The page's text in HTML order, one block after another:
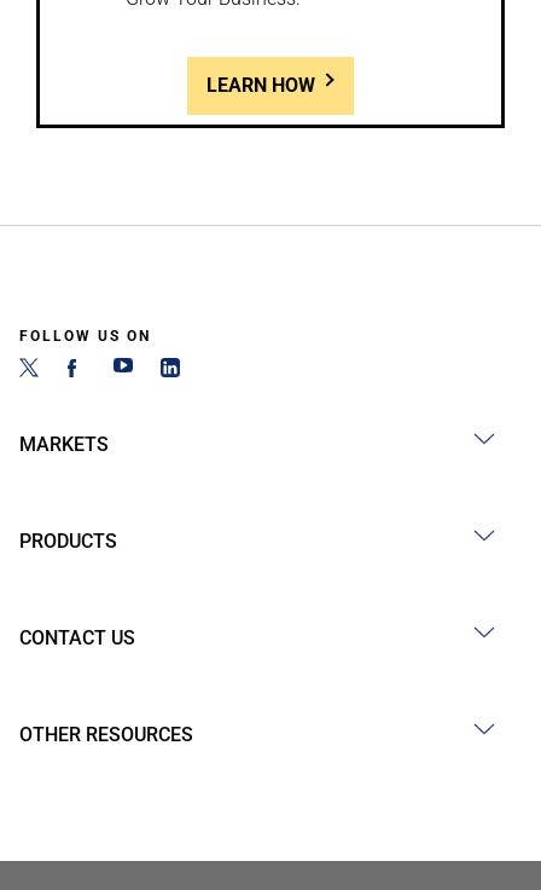
LEARN HOW
FOLLOW US ON
MARKETS
PRODUCTS
CONTACT US
OTHER RESOURCES